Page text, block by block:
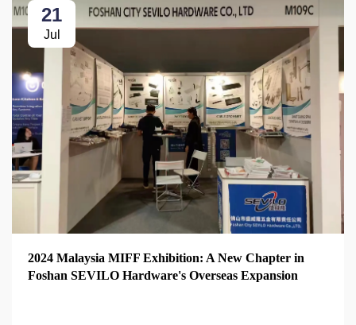
21
Jul
2024 Malaysia MIFF Exhibition: A New Chapter in
Foshan SEVILO Hardware's Overseas Expansion